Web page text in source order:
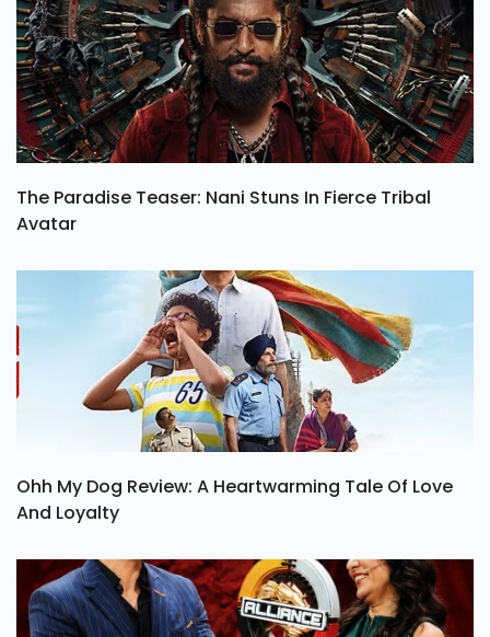
The Paradise Teaser: Nani Stuns In Fierce Tribal
Avatar
Ohh My Dog Review: A Heartwarming Tale Of Love
And Loyalty